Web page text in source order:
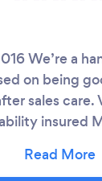
We’re a
on being
sales care.
insured
DGCOS,